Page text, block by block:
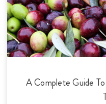
A Complete Guide